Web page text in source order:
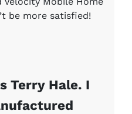
be more satisfied!
Terry Hale. I